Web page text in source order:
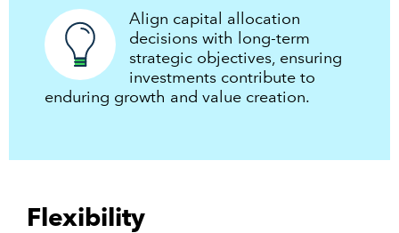
Align capital allocation
decisions with long-term
strategic objectives, ensuring
investments contribute to
enduring growth and value creation.​
Flexibility